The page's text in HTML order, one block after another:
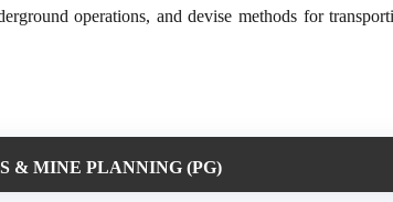
operations, and devise methods for
& MINE PLANNING (PG)